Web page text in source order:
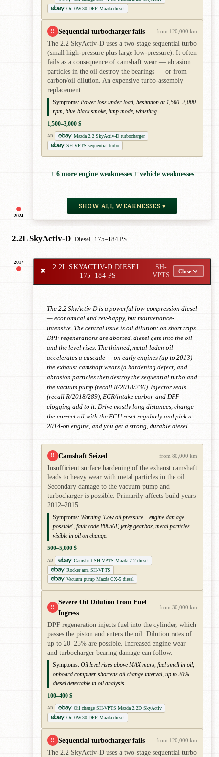
2024
Oil 0W-30 DPF Mazda diesel
!! Sequential turbocharger fails from 120,000 km
The 2.2 SkyActiv-D uses a two-stage sequential turbo
(small high-pressure plus large low-pressure). It often
fails as a consequence of camshaft wear — abrasion
particles in the oil destroy the bearings — or from
carbon/oil dilution. An expensive turbo-assembly
replacement.
Symptoms: Power loss under load, hesitation at 1,500–2,000
rpm, blue-black smoke, limp mode, whistling.
1,500–3,000 $
AD
Mazda 2.2 SkyActiv-D turbocharger
SH-VPTS sequential turbo
+ 6 more engine weaknesses + vehicle weaknesses
SHOW ALL WEAKNESSES ▾
2.2L SkyActiv-D· Diesel· 175–184 PS
2017
✖
2.2L SKYACTIV-D DIESEL·
175–184 PS
SH-
VPTS
Close
The 2.2 SkyActiv-D is a powerful low-compression diesel
— economical and rev-happy, but maintenance-
intensive. The central issue is oil dilution: on short trips
DPF regenerations are aborted, diesel gets into the oil
and the level rises. The thinned, metal-laden oil
accelerates a cascade — on early engines (up to 2013)
the exhaust camshaft wears (a hardening defect) and
abrasion particles then destroy the sequential turbo and
the vacuum pump (recall R/2018/236). Injector seals
(recall R/2018/289), EGR/intake carbon and DPF
clogging add to it. Drive mostly long distances, change
the correct oil with the ECU reset regularly and pick a
2014-on engine, and you get a strong, durable diesel.
!! Camshaft Seized from 80,000 km
Insufficient surface hardening of the exhaust camshaft
leads to heavy wear with metal particles in the oil.
Secondary damage to the vacuum pump and
turbocharger is possible. Primarily affects build years
2012–2015.
Symptoms: Warning 'Low oil pressure – engine damage
possible', fault code P0056F, jerky gearbox, metal particles
visible in oil on change.
500–5,000 $
AD
Camshaft SH-VPTS Mazda 2.2 diesel
Rocker arm SH-VPTS
Vacuum pump Mazda CX-5 diesel
!!
Severe Oil Dilution from Fuel
Ingress
from 30,000 km
DPF regeneration injects fuel into the cylinder, which
passes the piston and enters the oil. Dilution rates of
up to 20–25% are possible. Increased engine wear
and turbocharger bearing damage can follow.
Symptoms: Oil level rises above MAX mark, fuel smell in oil,
onboard computer shortens oil change interval, up to 20%
diesel detectable in oil analysis.
100–400 $
AD
Oil change SH-VPTS Mazda 2.2D SkyActiv
Oil 0W-30 DPF Mazda diesel
!! Sequential turbocharger fails from 120,000 km
The 2.2 SkyActiv-D uses a two-stage sequential turbo